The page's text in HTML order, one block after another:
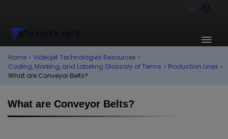
PK
Home › Videojet Technologies Resources ›
Coding, Marking, and Labeling Glossary of Terms › Production Lines ›
What are Conveyor Belts?
What are Conveyor Belts?